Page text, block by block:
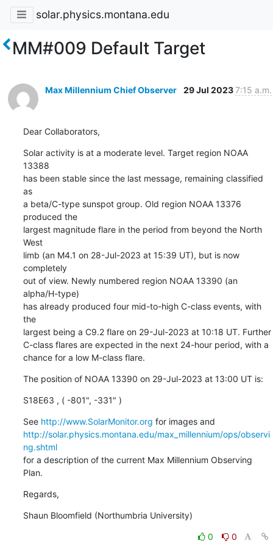
solar.physics.montana.edu
MM#009 Default Target
Max Millennium Chief Observer 29 Jul 20237:15 a.m.
Dear Collaborators,
Solar activity is at a moderate level. Target region NOAA
13388
has been stable since the last message, remaining classified
as
a beta/C-type sunspot group. Old region NOAA 13376
produced the
largest magnitude flare in the period from beyond the North
West
limb (an M4.1 on 28-Jul-2023 at 15:39 UT), but is now
completely
out of view. Newly numbered region NOAA 13390 (an
alpha/H-type)
has already produced four mid-to-high C-class events, with
the
largest being a C9.2 flare on 29-Jul-2023 at 10:18 UT. Further
C-class flares are expected in the next 24-hour period, with a
chance for a low M-class flare.
The position of NOAA 13390 on 29-Jul-2023 at 13:00 UT is:
S18E63 , ( -801", -331" )
See http://www.SolarMonitor.org
http://solar.physics.montana.edu/max_millennium/ops/observi
ng.shtml
for a description of the current Max Millennium Observing
Plan.
Regards,
Shaun Bloomfield (Northumbria University)
0
0